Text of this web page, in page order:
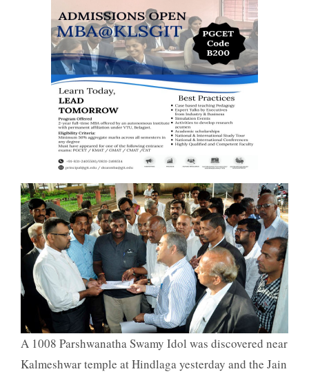
A 1008 Parshwanatha Swamy Idol was discovered near
Kalmeshwar temple at Hindlaga yesterday and the Jain